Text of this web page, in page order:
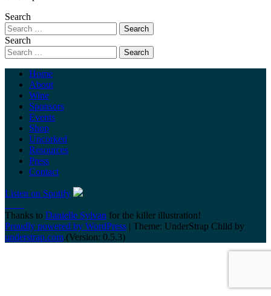
Search
Search
Home
About
Wine
Sponsors
Events
Shop
Uncorked
Resources
Press
Contact
Listen on Spotify
Thanks to Danielle Sylvan for the killer illustration!
Proudly powered by WordPress | Theme: UnderStrap Child by
understrap.com.(Version: 0.5.3)